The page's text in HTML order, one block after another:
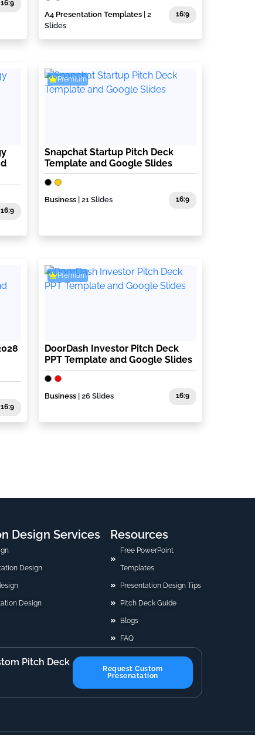
16:9
A4 Presentation Templates | 2
Slides
16:9
16:9
Premium
Snapchat Startup Pitch Deck
Template and Google Slides
Business | 21 Slides 16:9
16:9
Premium
DoorDash Investor Pitch Deck
PPT Template and Google Slides
Business | 26 Slides 16:9
Design Services
Design
Design
Resources
Free PowerPoint
Templates
Presentation Design Tips
Pitch Deck Guide
Blogs
FAQ
Pitch Deck
Request Custom
Presenatation